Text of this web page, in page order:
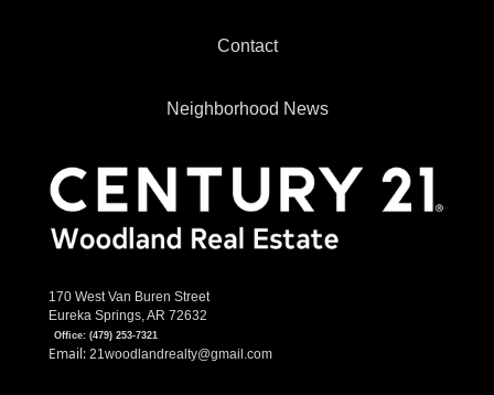
Contact
Neighborhood News
170 West Van Buren Street
Eureka Springs, AR 72632
Office:(479) 253-7321
Email: 21woodlandrealty@gmail.com